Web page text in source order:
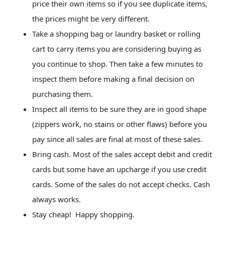
price their own items so if you see duplicate items,
the prices might be very different.
Take a shopping bag or laundry basket or rolling
cart to carry items you are considering buying as
you continue to shop. Then take a few minutes to
inspect them before making a final decision on
purchasing them.
Inspect all items to be sure they are in good shape
(zippers work, no stains or other flaws) before you
pay since all sales are final at most of these sales.
Bring cash. Most of the sales accept debit and credit
cards but some have an upcharge if you use credit
cards. Some of the sales do not accept checks. Cash
always works.
Stay cheap! Happy shopping.